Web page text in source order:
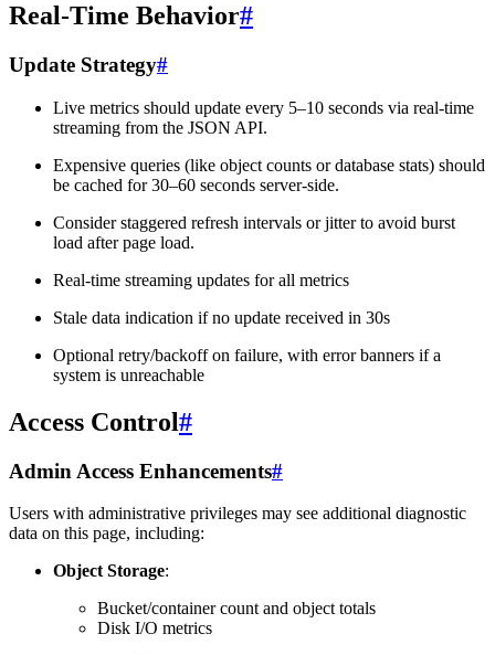
Real-Time Behavior#
Update Strategy#
Live metrics should update every 5–10 seconds via real-time
streaming from the JSON API.
Expensive queries (like object counts or database stats) should
be cached for 30–60 seconds server-side.
Consider staggered refresh intervals or jitter to avoid burst
load after page load.
Real-time streaming updates for all metrics
Stale data indication if no update received in 30s
Optional retry/backoff on failure, with error banners if a
system is unreachable
Access Control#
Admin Access Enhancements#
Users with administrative privileges may see additional diagnostic
data on this page, including:
Object Storage:
Bucket/container count and object totals
Disk I/O metrics